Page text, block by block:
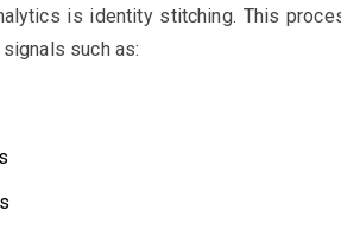
is identity stitching. This
such as: